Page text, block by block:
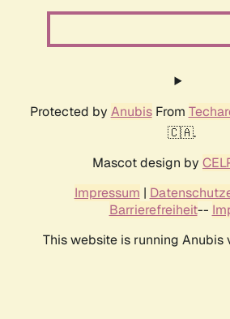
Protected by AnubisFrom
🇨🇦.
Mascot design by
Impressum |
Barrierefreiheit--
This website is running Anubis